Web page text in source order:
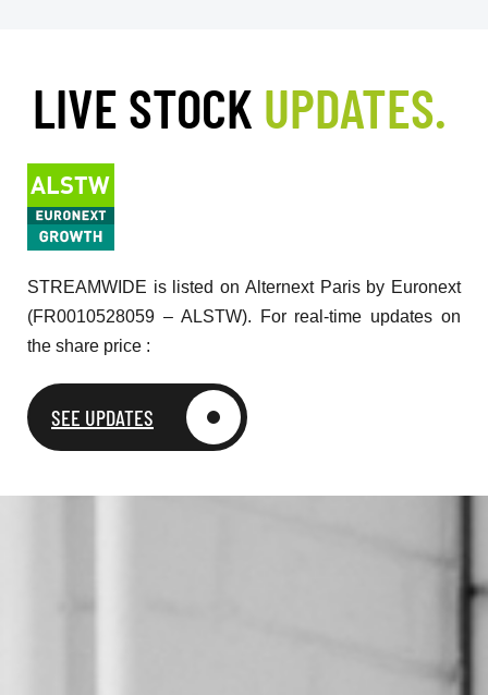
LIVE STOCK UPDATES.
STREAMWIDE is listed on Alternext Paris by Euronext
(FR0010528059 – ALSTW). For real-time updates on
the share price :
SEE UPDATES